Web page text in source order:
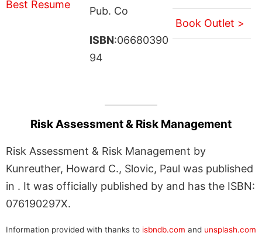
Pub. Co
ISBN:06680390
94
Book Outlet >
Risk Assessment & Risk Management
Risk Assessment & Risk Management by
Kunreuther, Howard C., Slovic, Paul was published
in . It was officially published by and has the ISBN:
076190297X.
Information provided with thanks to isbndb.com and unsplash.com